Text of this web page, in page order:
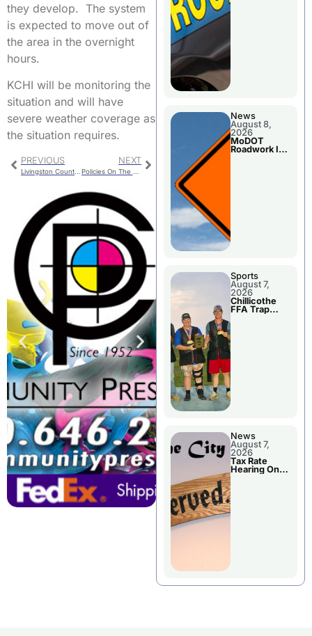
they develop. The system
is expected to move out of
the area in the overnight
hours.
KCHI will be monitoring the
situation and will have
severe weather coverage as
the situation requires.
PREVIOUS NEXT
News
August 8,
2026
MoDOT
Roadwork In
Sports
August 7,
2026
Chillicothe
FFA Trap
News
August 7,
2026
Tax Rate
Hearing On